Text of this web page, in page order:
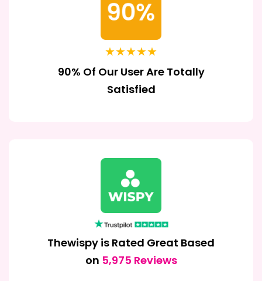
★★★★★
90% Of Our User Are Totally
Satisfied
Thewispy is Rated Great Based
on 5,975 Reviews